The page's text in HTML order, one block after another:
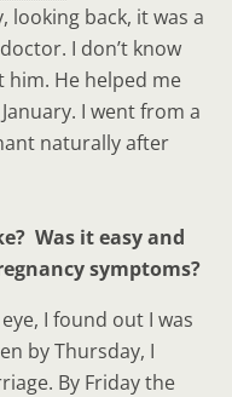
looking back, it was a
I don’t know
He helped me
I went from a
naturally after
Was it easy and
symptoms?
I found out I was
by Thursday, I
By Friday the